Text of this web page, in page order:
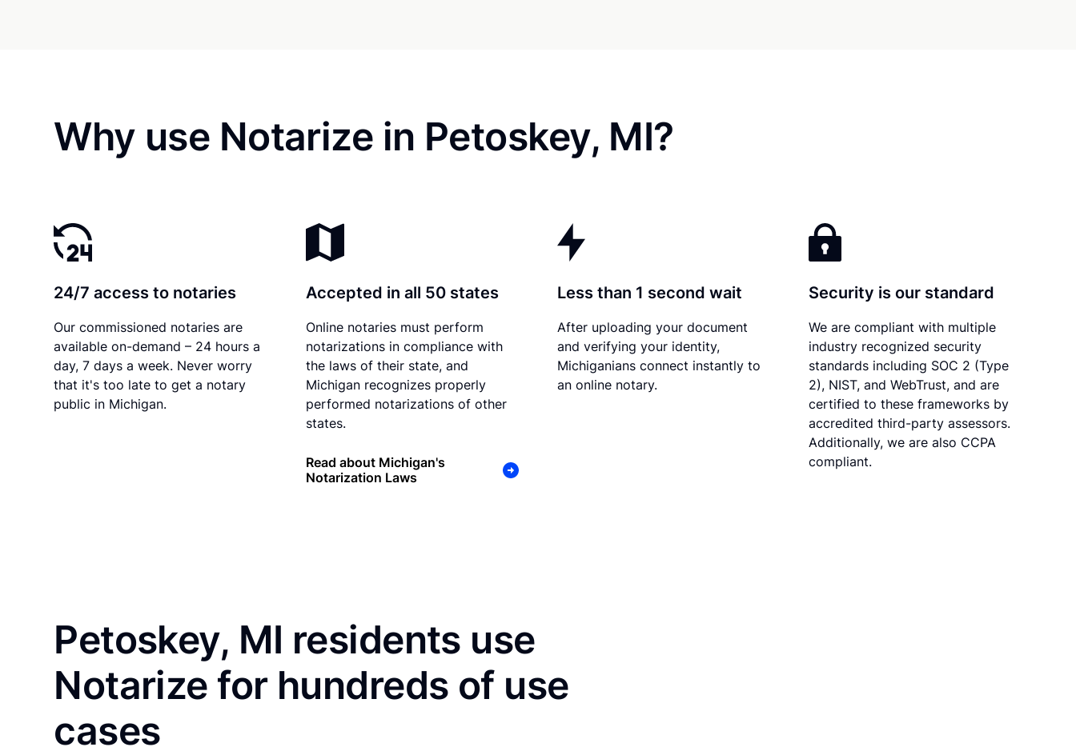
Why use Notarize in Petoskey, MI?
24/7 access to notaries
Our commissioned notaries are
available on-demand – 24 hours a
day, 7 days a week. Never worry
that it's too late to get a notary
public in Michigan.
Accepted in all 50 states
Online notaries must perform
notarizations in compliance with
the laws of their state, and
Michigan recognizes properly
performed notarizations of other
states.
Read about Michigan's
Notarization Laws
Less than 1 second wait
After uploading your document
and verifying your identity,
Michiganians connect instantly to
an online notary.
Security is our standard
We are compliant with multiple
industry recognized security
standards including SOC 2 (Type
2), NIST, and WebTrust, and are
certified to these frameworks by
accredited third-party assessors.
Additionally, we are also CCPA
compliant.
Petoskey, MI residents use
Notarize for hundreds of use
cases